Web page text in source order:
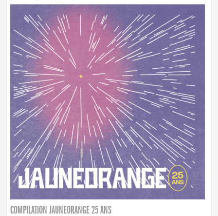
COMPILATION JAUNEORANGE 25 ANS